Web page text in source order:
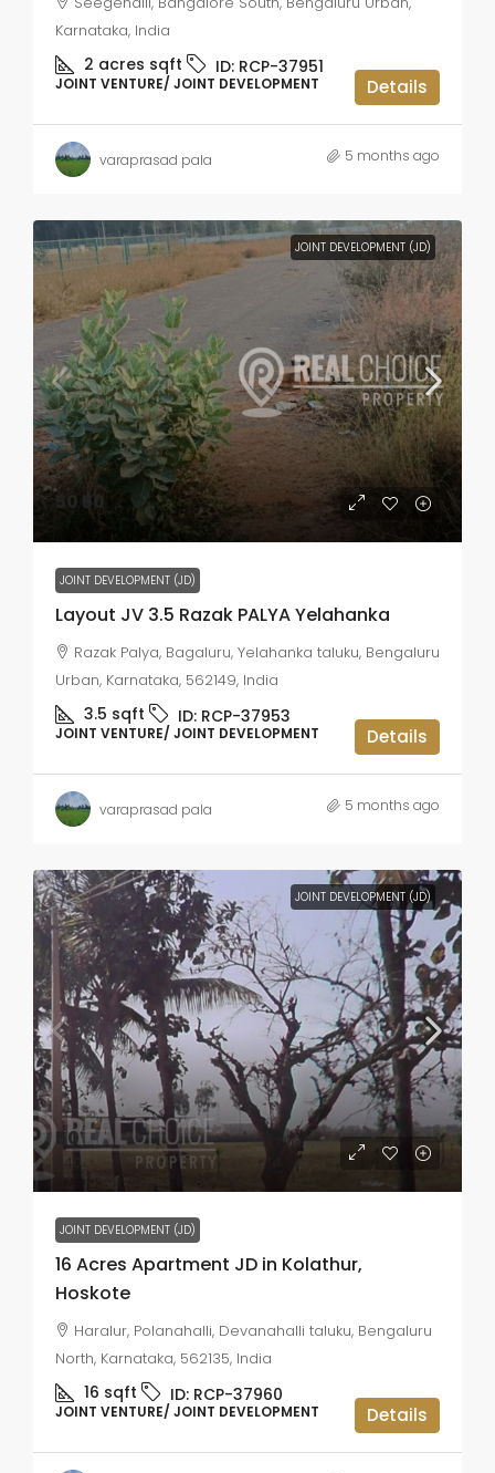
Karnataka, India
2 acres sqft ID: RCP-37951
JOINT VENTURE/ JOINT DEVELOPMENT Details
varaprasad pala 5 months ago
JOINT DEVELOPMENT (JD)
50 ₹50
JOINT DEVELOPMENT (JD)
Layout JV 3.5 Razak PALYA Yelahanka
Razak Palya, Bagaluru, Yelahanka taluku, Bengaluru
Urban, Karnataka, 562149, India
3.5 sqft ID: RCP-37953
JOINT VENTURE/ JOINT DEVELOPMENT Details
varaprasad pala 5 months ago
JOINT DEVELOPMENT (JD)
₹60
₹40
JOINT DEVELOPMENT (JD)
16 Acres Apartment JD in Kolathur,
Hoskote
Haralur, Polanahalli, Devanahalli taluku, Bengaluru
North, Karnataka, 562135, India
16 sqft ID: RCP-37960
JOINT VENTURE/ JOINT DEVELOPMENT Details